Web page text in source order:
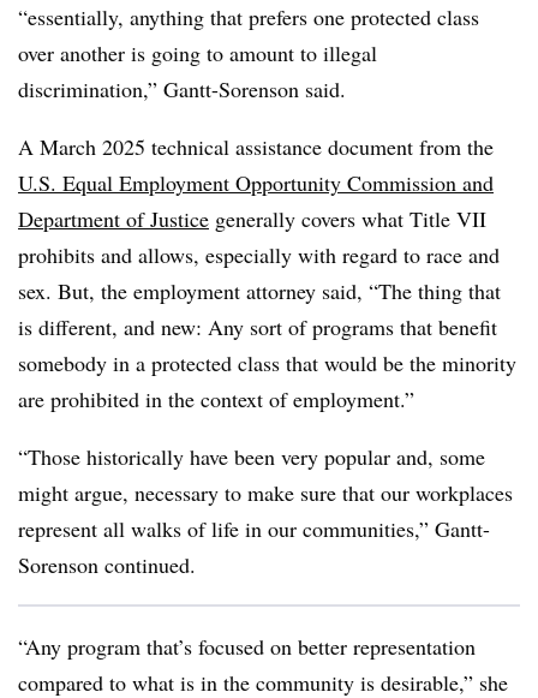
“essentially, anything that prefers one protected class
over another is going to amount to illegal
discrimination,” Gantt-Sorenson said.
A March 2025 technical assistance document from the
U.S. Equal Employment Opportunity Commission and
Department of Justice generally covers what Title VII
prohibits and allows, especially with regard to race and
sex. But, the employment attorney said, “The thing that
is different, and new: Any sort of programs that benefit
somebody in a protected class that would be the minority
are prohibited in the context of employment.”
“Those historically have been very popular and, some
might argue, necessary to make sure that our workplaces
represent all walks of life in our communities,” Gantt-
Sorenson continued.
“Any program that’s focused on better representation
compared to what is in the community is desirable,” she